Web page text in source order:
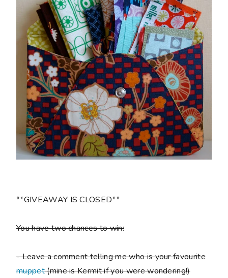
**GIVEAWAY IS CLOSED**
You have two chances to win:
- Leave a comment telling me who is your favourite
muppet(mine is Kermit if you were wondering!)